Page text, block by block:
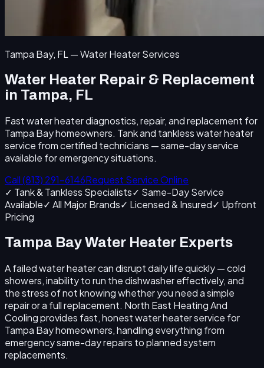
Tampa Bay, FL — Water Heater Services
Water Heater Repair & Replacement
in Tampa, FL
Fast water heater diagnostics, repair, and replacement for
Tampa Bay homeowners. Tank and tankless water heater
service from certified technicians — same-day service
available for emergency situations.
Call (813) 291-6146Request Service Online
✓ Tank & Tankless Specialists✓ Same-Day Service
Available✓ All Major Brands✓ Licensed & Insured✓ Upfront
Pricing
Tampa Bay Water Heater Experts
A failed water heater can disrupt daily life quickly — cold
showers, inability to run the dishwasher effectively, and
the stress of not knowing whether you need a simple
repair or a full replacement. North East Heating And
Cooling provides fast, honest water heater service for
Tampa Bay homeowners, handling everything from
emergency same-day repairs to planned system
replacements.